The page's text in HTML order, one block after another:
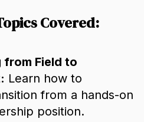
Covered:
from Field to
Learn how to
from a hands-on
position.